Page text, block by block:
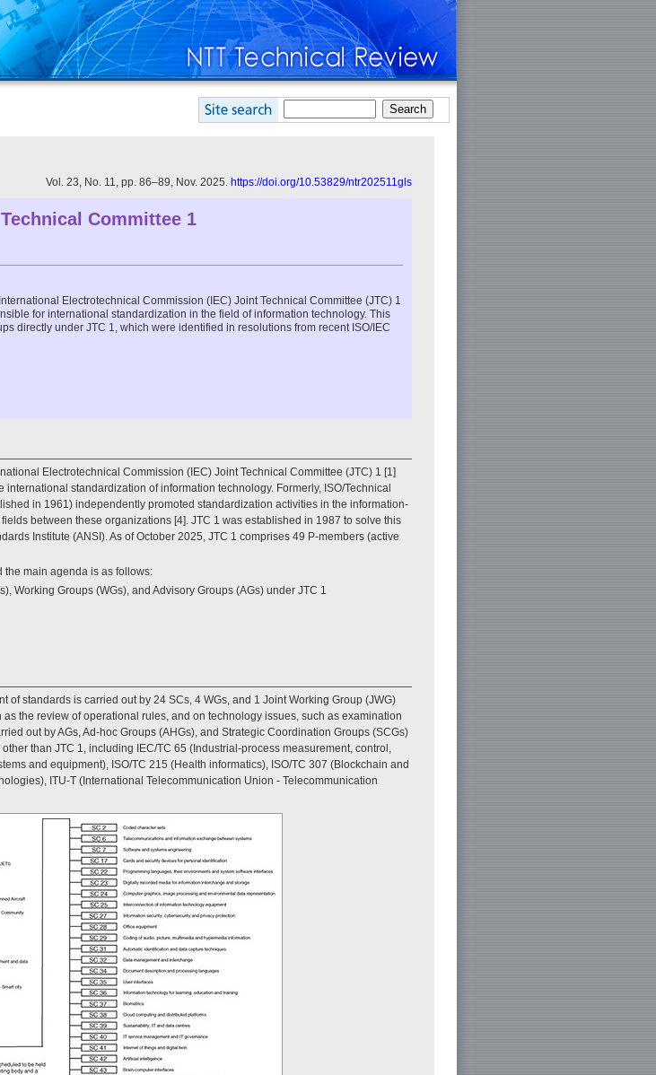
Vol. 23, No. 11, pp. 86–89, Nov. 2025. https://doi.org/10.53829/ntr202511gls
Committee 1
Electrotechnical Commission (IEC) Joint Technical Committee (JTC) 1
for international standardization in the field of information technology. This
directly under JTC 1, which were identified in resolutions from recent ISO/IEC
Electrotechnical Commission (IEC) Joint Technical Committee (JTC) 1 [1]
standardization of information technology. Formerly, ISO/Technical
in 1961) independently promoted standardization activities in the information-
between these organizations [4]. JTC 1 was established in 1987 to solve this
Institute (ANSI). As of October 2025, JTC 1 comprises 49 P-members (active
the main agenda is as follows:
Working Groups (WGs), and Advisory Groups (AGs) under JTC 1
of standards is carried out by 24 SCs, 4 WGs, and 1 Joint Working Group (JWG)
the review of operational rules, and on technology issues, such as examination
out by AGs, Ad-hoc Groups (AHGs), and Strategic Coordination Groups (SCGs)
than JTC 1, including IEC/TC 65 (Industrial-process measurement, control,
and equipment), ISO/TC 215 (Health informatics), ISO/TC 307 (Blockchain and
ITU-T (International Telecommunication Union - Telecommunication